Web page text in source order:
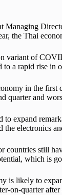
Managing
the Thai
variant of
to a rapid rise in
in the first
quarter and
to expand
the electronics
countries still
which is
is likely to
on-quarter after